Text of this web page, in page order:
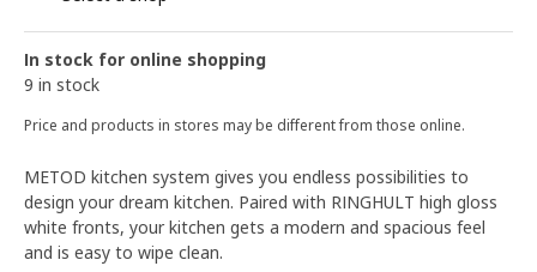
In stock for online shopping
9 in stock
Price and products in stores may be different from those online.
METOD kitchen system gives you endless possibilities to
design your dream kitchen. Paired with RINGHULT high gloss
white fronts, your kitchen gets a modern and spacious feel
and is easy to wipe clean.